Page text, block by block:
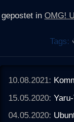
gepostet in OMG!
Tags:
10.08.2021:
15.05.2020:
04.05.2020: